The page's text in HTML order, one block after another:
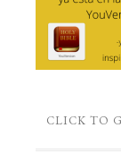
CLICK TO